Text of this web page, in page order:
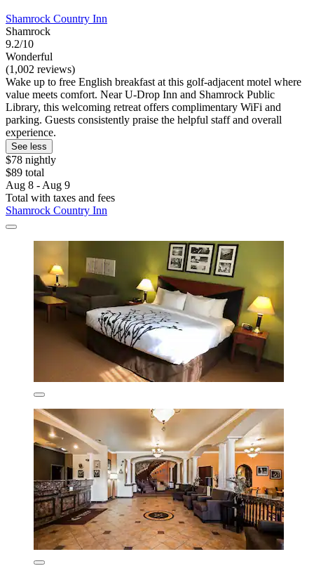
Shamrock Country Inn
Shamrock
9.2/10
Wonderful
(1,002 reviews)
Wake up to free English breakfast at this golf-adjacent motel where
value meets comfort. Near U-Drop Inn and Shamrock Public
Library, this welcoming retreat offers complimentary WiFi and
parking. Guests consistently praise the helpful staff and overall
experience.
See less
$78 nightly
$89 total
Aug 8 - Aug 9
Total with taxes and fees
Shamrock Country Inn